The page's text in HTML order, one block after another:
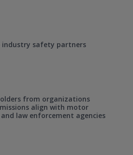
industry safety partners
from organizations
align with motor
and law enforcement agencies